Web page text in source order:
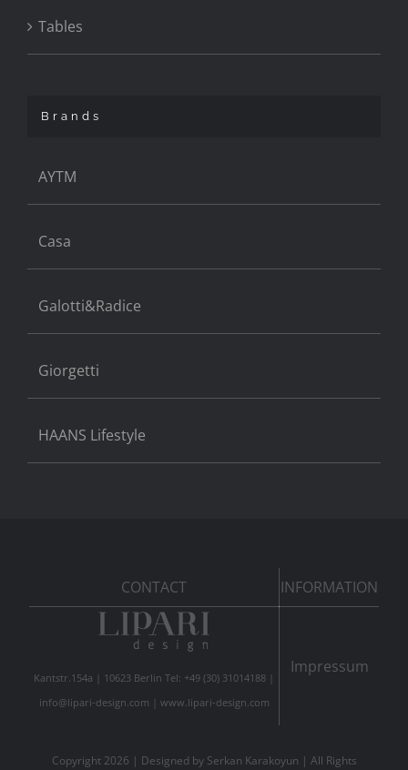
Tables
Brands
AYTM
Casa
Galotti&Radice
Giorgetti
HAANS Lifestyle
CONTACT INFORMATION
Kantstr.154a | 10623 Berlin Tel: +49 (30) 31014188 |
info@lipari-design.com
www.lipari-design.com
Impressum
Copyright 2026 | Designed by Serkan Karakoyun | All Rights